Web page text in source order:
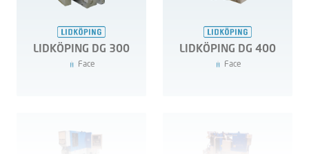
LIDKÖPING DG 300
Face
LIDKÖPING DG 400
Face